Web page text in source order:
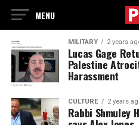
MILITARY 2 years
Lucas Gage
Palestine
Harassment
CULTURE 2 years
Rabbi Shmuley